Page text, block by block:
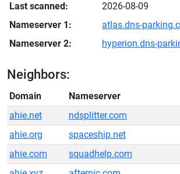
Last scanned:
2026-08-09
Nameserver 1:
atlas.dns-
Nameserver 2:
hyperion.dns-
Neighbors:
Domain Nameserver
ahie.net
ndsplitter.com
ahie.org
spaceship.net
ahie.com
squadhelp.com